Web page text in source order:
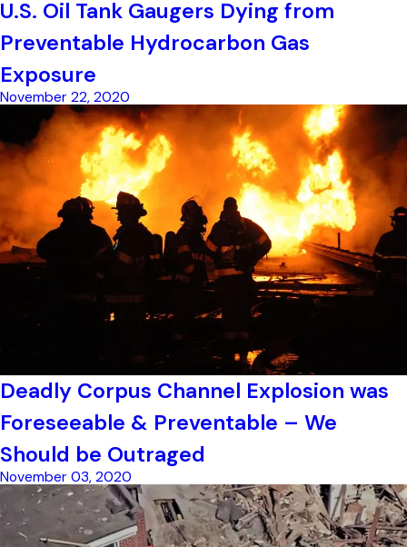
U.S. Oil Tank Gaugers Dying from
Preventable Hydrocarbon Gas
Exposure
November 22, 2020
Deadly Corpus Channel Explosion was
Foreseeable & Preventable – We
Should be Outraged
November 03, 2020